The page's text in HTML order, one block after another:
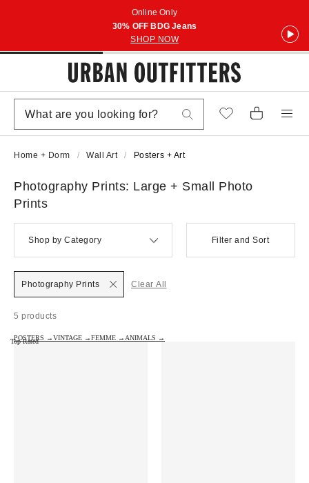
Online Only
30% OFF BDG Jeans
SHOP NOW
Home + Dorm Wall Art Posters + Art
Photography Prints: Large + Small Photo
Prints
Shop by Category Filter and Sort
5 products
Photography Prints Clear All
POSTERS →VINTAGE →FEMME → ANIMALS →
Top Rated